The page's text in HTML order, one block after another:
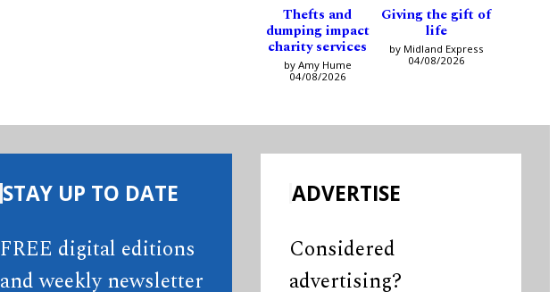
Thefts and
dumping impact
charity services
by Amy Hume
04/08/2026
Giving the gift of
life
by Midland Express
04/08/2026
STAY UP TO DATE
FREE digital editions
and weekly newsletter
ADVERTISE
Considered
advertising?